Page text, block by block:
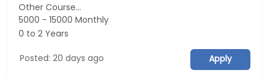
Other Course...
5000 - 15000 Monthly
0 to 2 Years
Posted: 20 days ago Apply